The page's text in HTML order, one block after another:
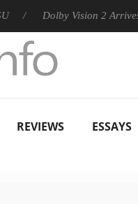
Dolby Vision 2 Arrives,
REVIEWS ESSAYS